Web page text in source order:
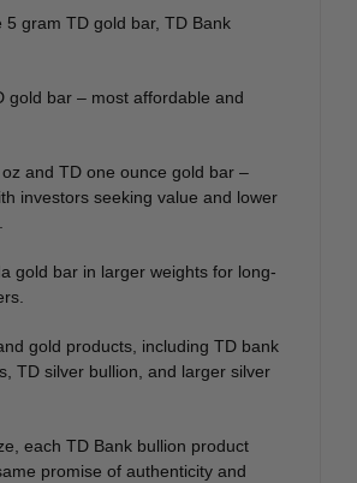
5 gram TD gold bar, TD Bank
gold bar – most affordable and
and TD one ounce gold bar –
investors seeking value and lower
gold bar in larger weights for long-
gold products, including TD bank
TD silver bullion, and larger silver
each TD Bank bullion product
promise of authenticity and